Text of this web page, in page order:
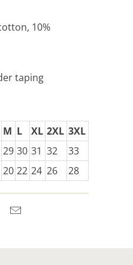
10%
taping
M L XL 2XL 3XL
29 30 31 32
33
20 22 24 26 28